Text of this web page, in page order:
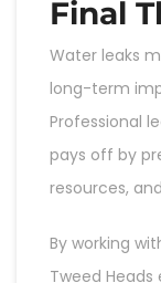
Final
Water leaks
long-term
Professional
pays off by
resources,
By working
Tweed